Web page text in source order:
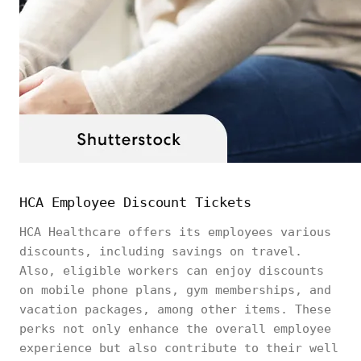
HCA Employee Discount Tickets
HCA Healthcare offers its employees various
discounts, including savings on travel.
Also, eligible workers can enjoy discounts
on mobile phone plans, gym memberships, and
vacation packages, among other items. These
perks not only enhance the overall employee
experience but also contribute to their well